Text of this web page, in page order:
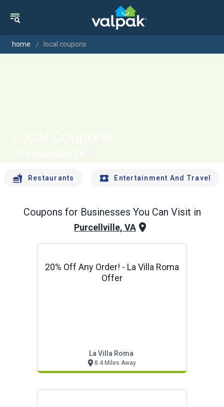
home local coupons
Restaurants Entertainment And Travel
Coupons for Businesses You Can Visit in
Purcellville, VA
20% Off Any Order! - La Villa Roma
Offer
La Villa Roma
8.4 Miles Away